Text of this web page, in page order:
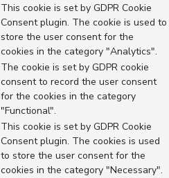
This cookie is set by GDPR Cookie
Consent plugin. The cookie is used to
store the user consent for the
cookies in the category "Analytics".
The cookie is set by GDPR cookie
consent to record the user consent
for the cookies in the category
"Functional".
This cookie is set by GDPR Cookie
Consent plugin. The cookies is used
to store the user consent for the
cookies in the category "Necessary".